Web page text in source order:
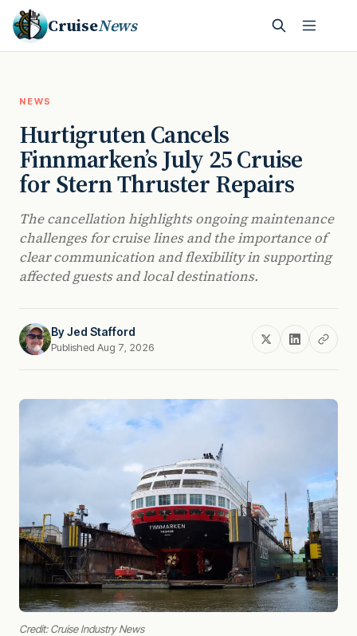
CruiseNews
NEWS
Hurtigruten Cancels
Finnmarken’s July 25 Cruise
for Stern Thruster Repairs
The cancellation highlights ongoing maintenance
challenges for cruise lines and the importance of
clear communication and flexibility in supporting
affected guests and local destinations.
ByJed Stafford
Published Aug 7, 2026
Credit: Cruise Industry News